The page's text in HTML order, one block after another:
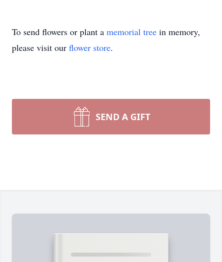
To send flowers or plant a memorial tree in memory,
please visit our flower store.
SEND A GIFT